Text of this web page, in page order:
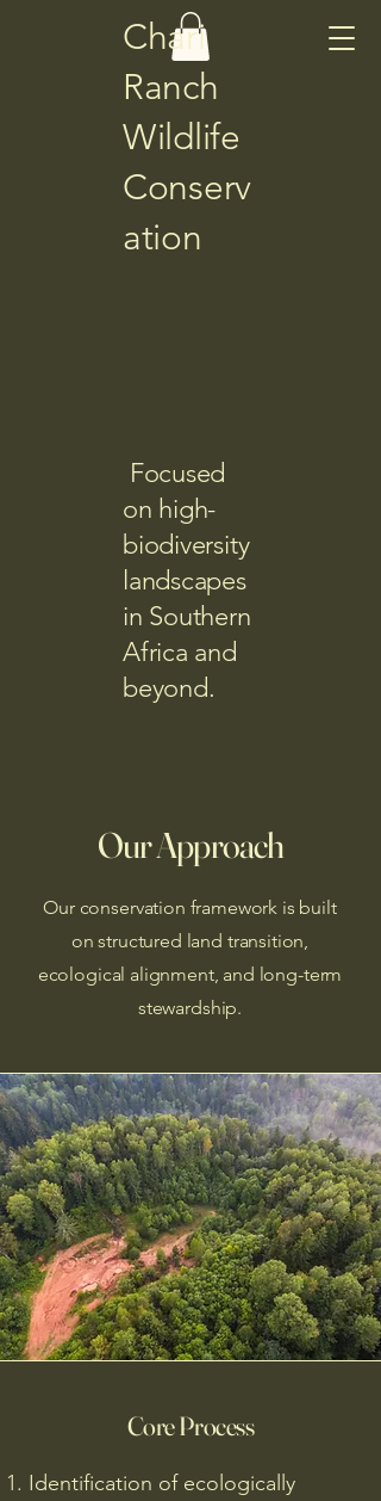
Chari
Ranch
Wildlife
Conserv
ation
Focused
on high-
biodiversity
landscapes
in Southern
Africa and
beyond.
Our Approach
Our conservation framework is built
on structured land transition,
ecological alignment, and long-term
stewardship.
Core Process
Identification of ecologically